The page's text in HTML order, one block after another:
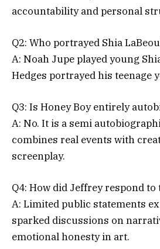
accountability and personal
Q2: Who portrayed Shia
A: Noah Jupe played young
Hedges portrayed his teenage
Q3: Is Honey Boy entirely
A: No. It is a semi
combines real events with
screenplay.
Q4: How did Jeffrey respond to
A: Limited public statements
sparked discussions on
emotional honesty in art.